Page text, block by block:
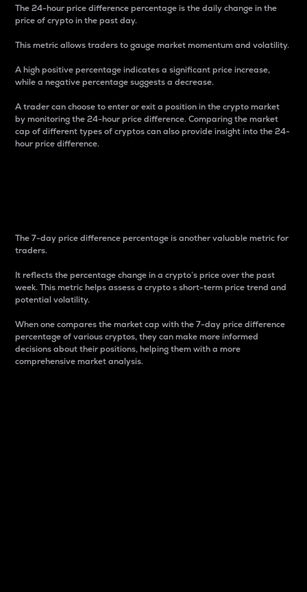
The 24-hour price difference percentage is the daily change in the
price of crypto in the past day.
This metric allows traders to gauge market momentum and volatility.
A high positive percentage indicates a significant price increase,
while a negative percentage suggests a decrease.
A trader can choose to enter or exit a position in the crypto market
by monitoring the 24-hour price difference. Comparing the market
cap of different types of cryptos can also provide insight into the 24-
hour price difference.
The 7-day price difference percentage is another valuable metric for
traders.
It reflects the percentage change in a crypto’s price over the past
week. This metric helps assess a crypto s short-term price trend and
potential volatility.
When one compares the market cap with the 7-day price difference
percentage of various cryptos, they can make more informed
decisions about their positions, helping them with a more
comprehensive market analysis.